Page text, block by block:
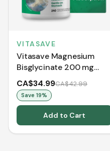
VITASAVE
Vitasave Magnesium
Bisglycinate 200 mg
(240 Capsules)
CA$34.99CA$42.99
Save 19%
Add to Cart